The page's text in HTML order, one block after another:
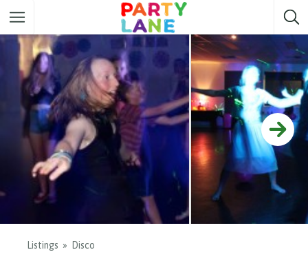
Melbourne Party ideas
Sydney Party ideas
Adelaide Party ideas
Brisbane Party ideas
Perth Party ideas
Darwin
Listings Disco